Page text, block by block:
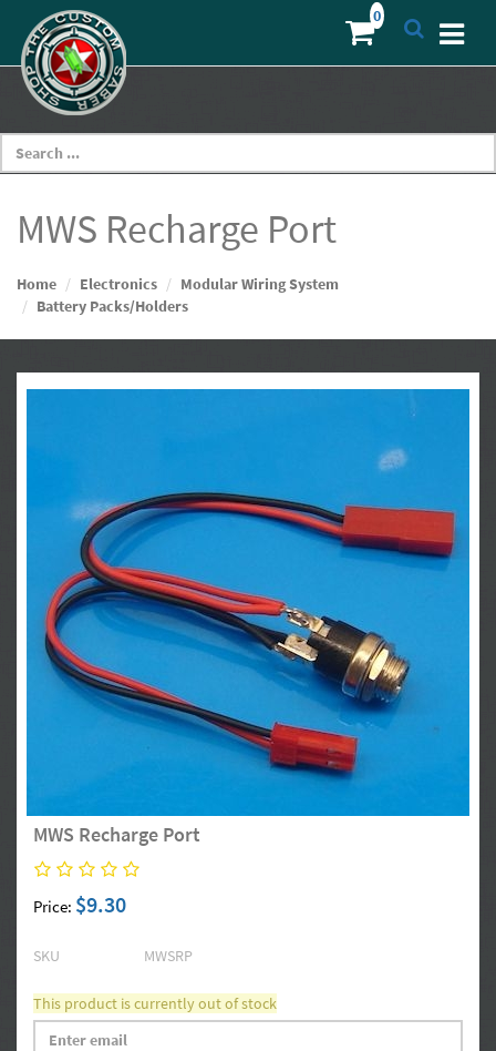
MWS Recharge Port
Home Electronics
Modular Wiring System
Battery Packs/Holders
MWS Recharge Port
Price: $9.30
SKU MWSRP
This product is currently out of stock